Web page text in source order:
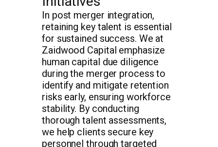
In post merger integration,
retaining key talent is essential
for sustained success. We at
Zaidwood Capital emphasize
human capital due diligence
during the merger process to
identify and mitigate retention
risks early, ensuring workforce
stability. By conducting
thorough talent assessments,
we help clients secure key
personnel through targeted